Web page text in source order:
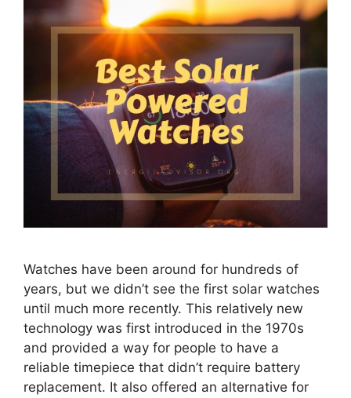
Watches have been around for hundreds of
years, but we didn’t see the first solar watches
until much more recently. This relatively new
technology was first introduced in the 1970s
and provided a way for people to have a
reliable timepiece that didn’t require battery
replacement. It also offered an alternative for